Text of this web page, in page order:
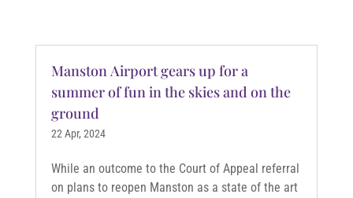
Manston Airport gears up for a
summer of fun in the skies and on the
ground
22 Apr, 2024
While an outcome to the Court of Appeal referral
on plans to reopen Manston as a state of the art